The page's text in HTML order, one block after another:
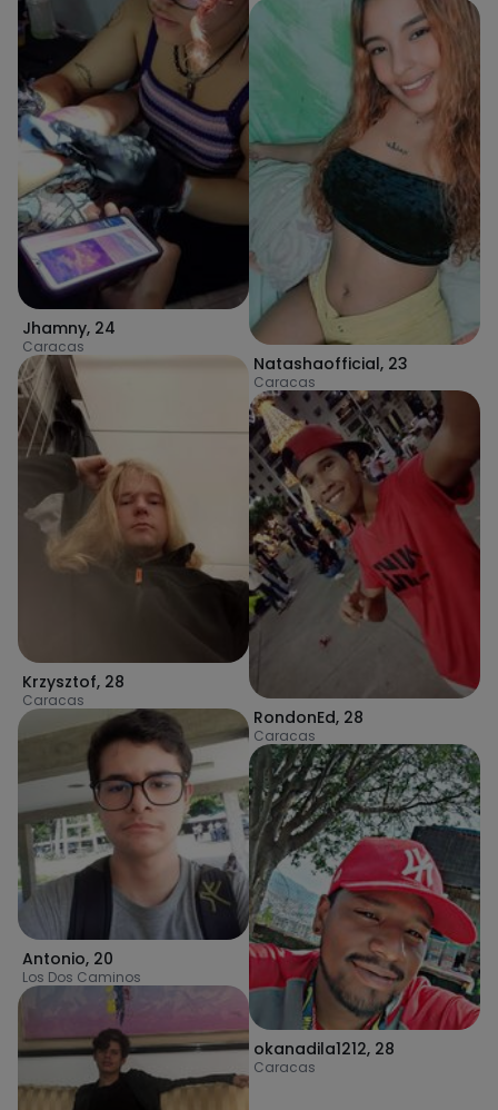
Jhamny, 24
Caracas
Krzysztof, 28
Caracas
Antonio, 20
Los Dos Caminos
Natashaofficial, 23
Caracas
RondonEd, 28
Caracas
okanadila1212, 28
Caracas